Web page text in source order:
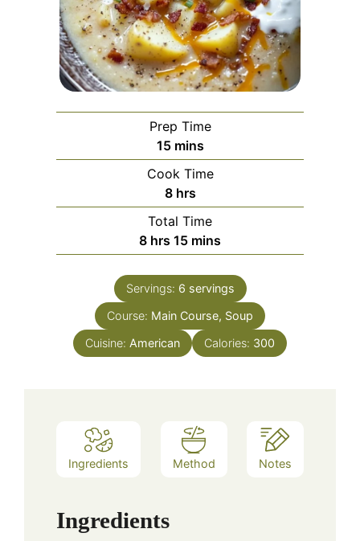
Prep Time
15minutes
mins
Cook Time
8hours
hrs
Total Time
8hours
hrs 15minutes
mins
Servings: 6 servings
Course: Main Course, Soup
Cuisine: American Calories: 300
Ingredients Method Notes
Ingredients